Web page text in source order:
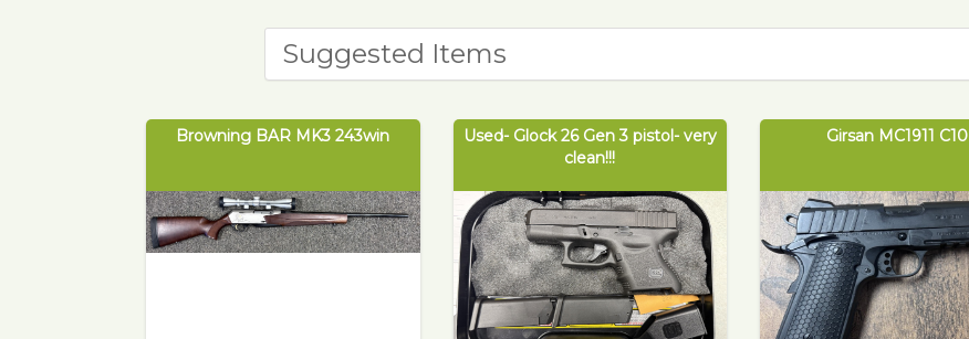
Suggested Items
Browning BAR MK3 243win
Used- Glock 26 Gen 3 pistol- very
clean!!!
Girsan MC1911 C10